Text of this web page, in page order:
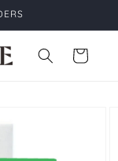
Cart